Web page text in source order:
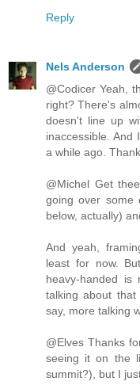
Reply
Nels Anderson
@Codicer Yeah,
right? There's
doesn't line up
inaccessible.
a while ago.
@Michel Get
going over some
below, actually)
And yeah,
least for now.
heavy-handed
talking about
say, more talking
@Elves Thanks
seeing it on the
summit?), but I